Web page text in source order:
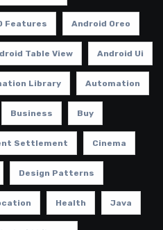
Features Android Oreo
Table View Android Ui
Library Automation
Business Buy
Settlement Cinema
Design Patterns
Health Java